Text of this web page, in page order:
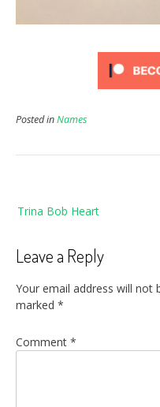
Posted inNames
navigation
Trina Bob Heart
Leave a Reply
Your email address will not
marked *
Comment *